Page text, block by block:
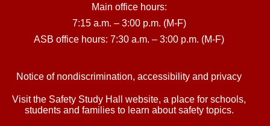
Main office hours:
7:15 a.m. – 3:00 p.m. (M-F)
ASB office hours: 7:30 a.m. – 3:00 p.m. (M-F)
Notice of nondiscrimination, accessibility and privacy
Visit the Safety Study Hall website, a place for schools,
students and families to learn about safety topics.